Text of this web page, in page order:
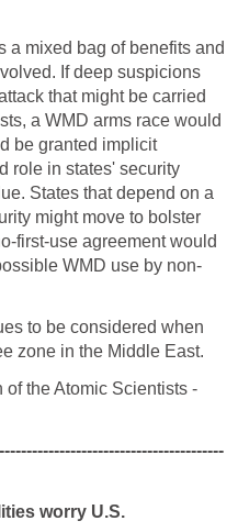
a mixed bag of benefits and
If deep suspicions
that might be carried
a WMD arms race would
be granted implicit
role in states' security
States that depend on a
might move to bolster
first-use agreement would
WMD use by non-
to be considered when
zone in the Middle East.
of the Atomic Scientists -
worry U.S.